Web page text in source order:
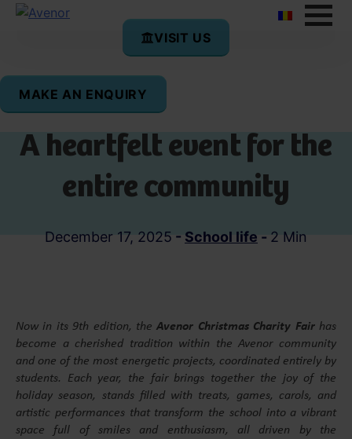
Christmas Charity Fair –
A heartfelt event for the
entire community
December 17, 2025 - School life - 2 Min
Now in its 9th edition, theAvenor Christmas Charity Fairhas
become a cherished tradition within the Avenor community
and one of the most energetic projects, coordinated entirely by
students. Each year, the fair brings together the joy of the
holiday season, stands filled with treats, games, carols, and
artistic performances that transform the school into a vibrant
space full of smiles and enthusiasm, all driven by the
VISIT US
MAKE AN ENQUIRY